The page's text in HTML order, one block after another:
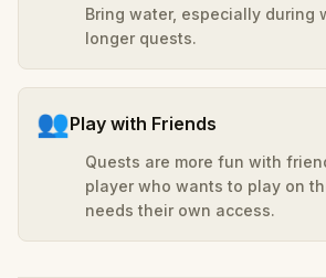
Bring water, especially during
longer quests.
👥Play with Friends
Quests are more fun with
player who wants to play on
needs their own access.